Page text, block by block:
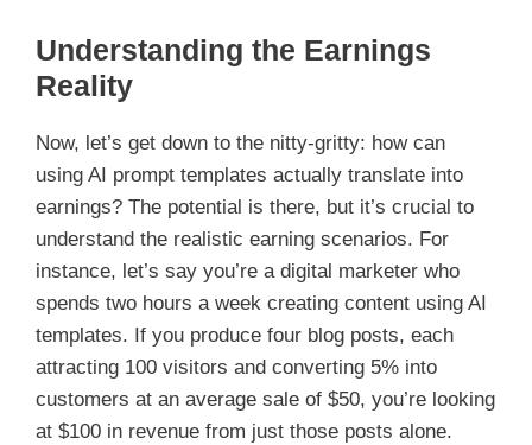
Understanding the Earnings
Reality
Now, let’s get down to the nitty-gritty: how can
using AI prompt templates actually translate into
earnings? The potential is there, but it’s crucial to
understand the realistic earning scenarios. For
instance, let’s say you’re a digital marketer who
spends two hours a week creating content using AI
templates. If you produce four blog posts, each
attracting 100 visitors and converting 5% into
customers at an average sale of $50, you’re looking
at $100 in revenue from just those posts alone.